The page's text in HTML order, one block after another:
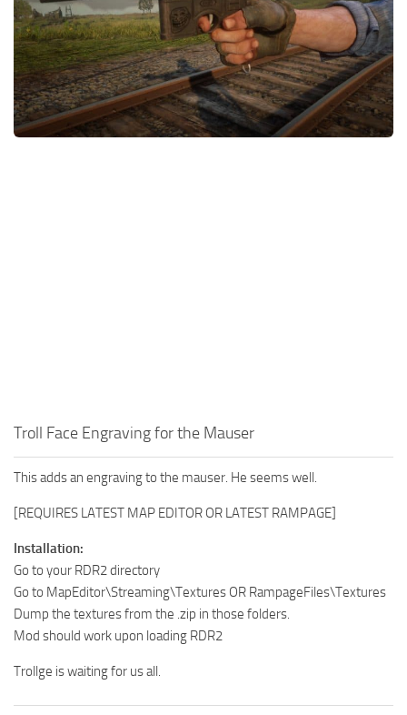
Contacts
Player
Scripts
Save Game
Misc
Troll Face Engraving for the Mauser
This adds an engraving to the mauser. He seems well.
[REQUIRES LATEST MAP EDITOR OR LATEST RAMPAGE]
Installation:
Go to your RDR2 directory
Go to MapEditor\Streaming\Textures OR RampageFiles\Textures
Dump the textures from the .zip in those folders.
Mod should work upon loading RDR2
Trollge is waiting for us all.